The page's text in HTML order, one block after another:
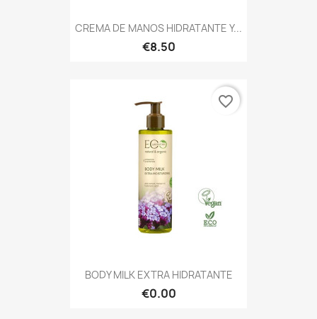
CREMA DE MANOS HIDRATANTE Y...
€8.50
BODY MILK EXTRA HIDRATANTE
€0.00
favorite_border